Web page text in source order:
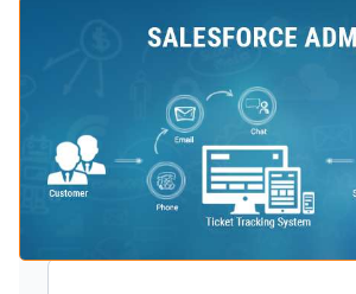
Setup a consultation